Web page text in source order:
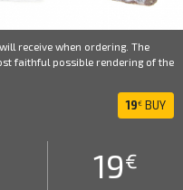
receive when ordering. The
faithful possible rendering of the
19€ BUY
19€